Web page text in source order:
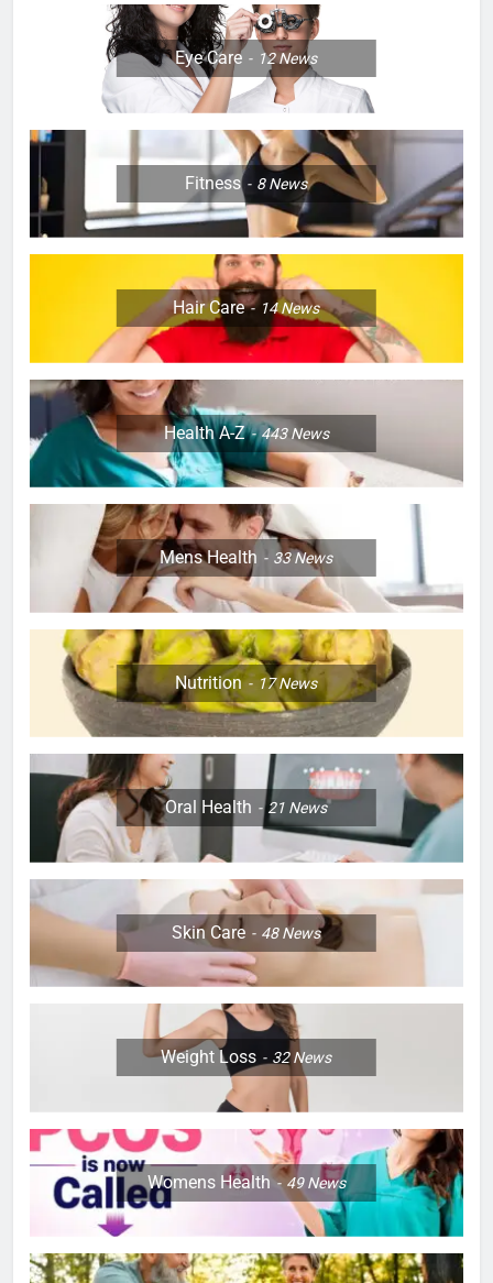
Eye Care 12News
Fitness 8News
Hair Care 14News
Health A-Z 443News
Mens Health 33News
Nutrition 17News
Oral Health 21 News
Skin Care 48News
Weight Loss 32News
Womens Health 49News